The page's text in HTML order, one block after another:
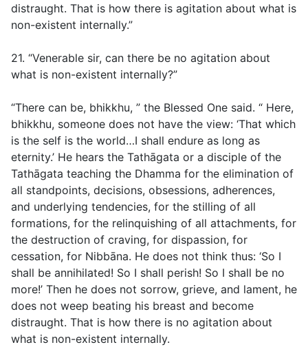
distraught. That is how there is agitation about what is
non-existent internally.”
21. “Venerable sir, can there be no agitation about
what is non-existent internally?”
“There can be, bhikkhu, ” the Blessed One said. “ Here,
bhikkhu, someone does not have the view: ‘That which
is the self is the world…I shall endure as long as
eternity.’ He hears the Tathāgata or a disciple of the
Tathāgata teaching the Dhamma for the elimination of
all standpoints, decisions, obsessions, adherences,
and underlying tendencies, for the stilling of all
formations, for the relinquishing of all attachments, for
the destruction of craving, for dispassion, for
cessation, for Nibbāna. He does not think thus: ‘So I
shall be annihilated! So I shall perish! So I shall be no
more!’ Then he does not sorrow, grieve, and lament, he
does not weep beating his breast and become
distraught. That is how there is no agitation about
what is non-existent internally.